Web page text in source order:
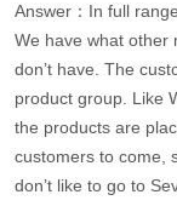
Answer：In full
We have what other
don’t have. The
product group. Like
the products are
customers to come,
don’t like to go to